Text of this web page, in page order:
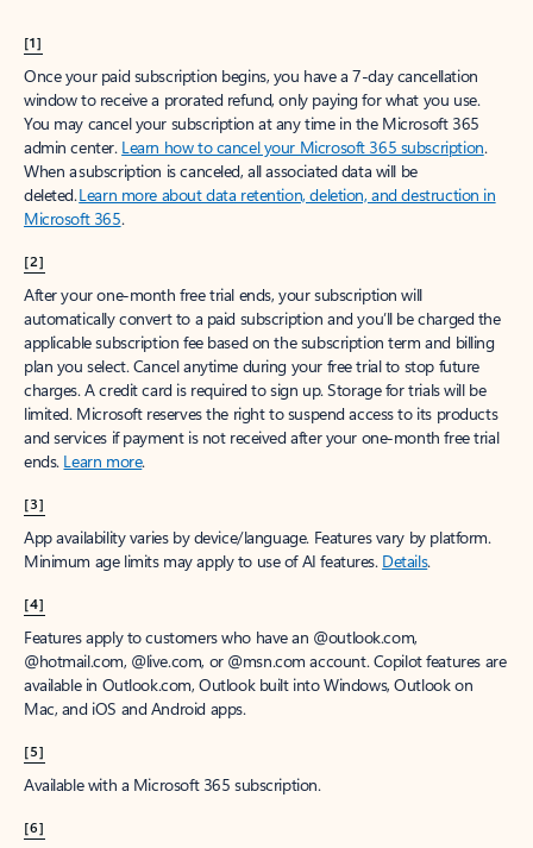
[1]
Once your paid subscription begins, you have a 7-day cancellation
window to receive a prorated refund, only paying for what you use.
You may cancel your subscription at any time in the Microsoft 365
admin center. Learn how to cancel your Microsoft 365 subscription.
When a subscription is canceled, all associated data will be
deleted.Learn more about data retention, deletion, and destruction in
Microsoft 365.
[2]
After your one-month free trial ends, your subscription will
automatically convert to a paid subscription and you’ll be charged the
applicable subscription fee based on the subscription term and billing
plan you select. Cancel anytime during your free trial to stop future
charges. A credit card is required to sign up. Storage for trials will be
limited. Microsoft reserves the right to suspend access to its products
and services if payment is not received after your one-month free trial
ends. Learn more.
[3]
App availability varies by device/language. Features vary by platform.
Minimum age limits may apply to use of AI features. Details.
[4]
Features apply to customers who have an @outlook.com,
@hotmail.com, @live.com, or @msn.com account. Copilot features are
available in Outlook.com, Outlook built into Windows, Outlook on
Mac, and iOS and Android apps.
[5]
Available with a Microsoft 365 subscription.
[6]